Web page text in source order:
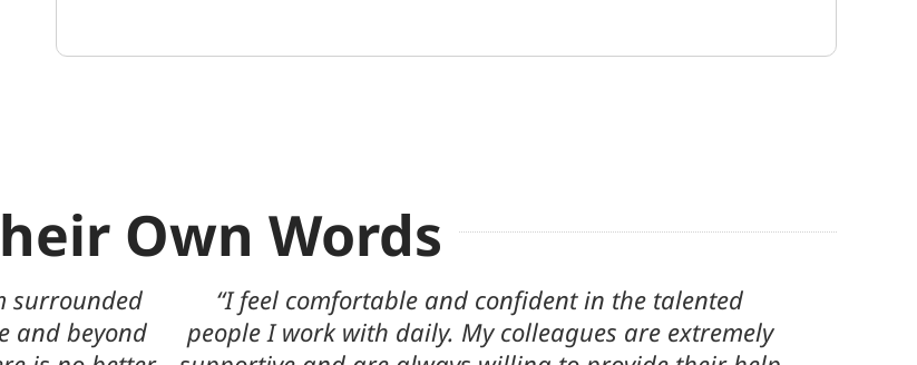
Own Words
talented
extremely
“I have worked for this company for over 5 years. Our
patients mean everything to us. Being a part of their